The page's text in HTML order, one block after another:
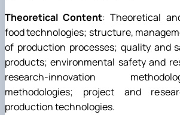
Theoretical Content: Theoretical
food technologies; structure,
of production processes; quality and
products; environmental safety and
research-innovation
methodologies; project and
production technologies.